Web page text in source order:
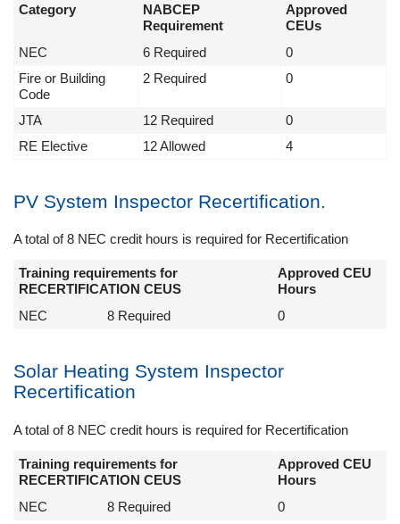
Category
NABCEP
Requirement
Approved
CEUs
NEC
6 Required
0
Fire or Building
Code
2 Required 0
JTA 12 Required
0
RE Elective
12 Allowed 4
PV System Inspector Recertification.
A total of 8 NEC credit hours is required for Recertification
Training requirements for
RECERTIFICATION CEUS
Approved CEU
Hours
NEC
8 Required 0
Solar Heating System Inspector
Recertification
A total of 8 NEC credit hours is required for Recertification
Training requirements for
RECERTIFICATION CEUS
Approved CEU
Hours
NEC
8 Required 0